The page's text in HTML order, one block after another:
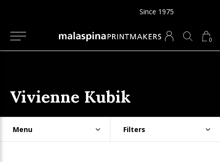
0
Vivienne Kubik
Menu Filters